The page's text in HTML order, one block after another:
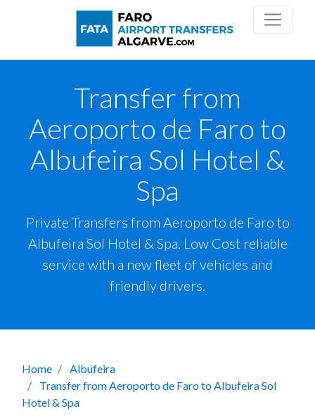
Transfer from
Aeroporto de Faro to
Albufeira Sol Hotel &
Spa
Private Transfers from Aeroporto de Faro to
Albufeira Sol Hotel & Spa. Low Cost reliable
service with a new fleet of vehicles and
friendly drivers.
Home
Albufeira
Transfer from Aeroporto de Faro to Albufeira Sol
Hotel & Spa